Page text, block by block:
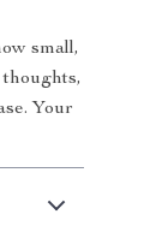
small,
Your